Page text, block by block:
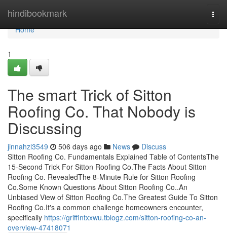
hindibookmark
Home
Home
1
The smart Trick of Sitton
Roofing Co. That Nobody is
Discussing
jinnahzl3549 506 days ago News
Discuss
Sitton Roofing Co. Fundamentals Explained Table of ContentsThe
15-Second Trick For Sitton Roofing Co.The Facts About Sitton
Roofing Co. RevealedThe 8-Minute Rule for Sitton Roofing
Co.Some Known Questions About Sitton Roofing Co..An
Unbiased View of Sitton Roofing Co.The Greatest Guide To Sitton
Roofing Co.It's a common challenge homeowners encounter,
specifically https://griffintxxwu.tblogz.com/sitton-roofing-co-an-
overview-47418071